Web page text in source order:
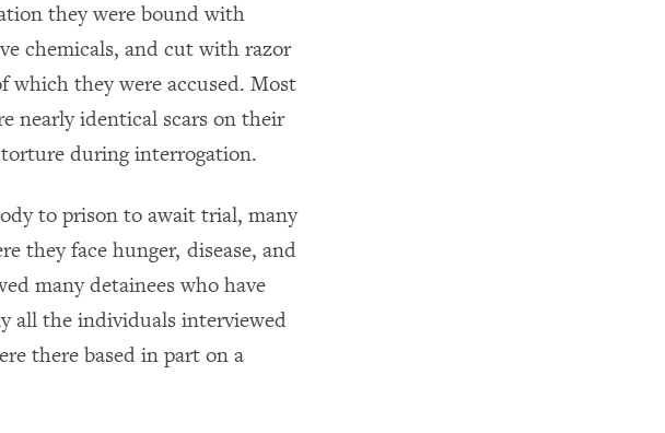
they were bound with
chemicals, and cut with razor
which they were accused. Most
nearly identical scars on their
during interrogation.
to prison to await trial, many
they face hunger, disease, and
many detainees who have
all the individuals interviewed
there based in part on a